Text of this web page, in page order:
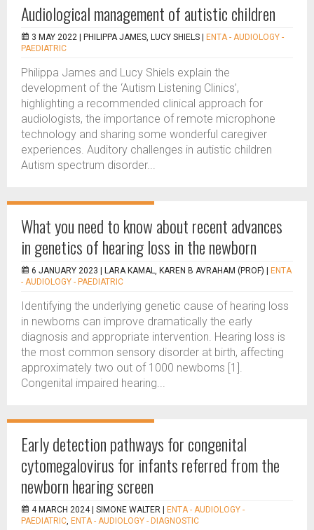
Audiological management of autistic children
3 MAY 2022 | PHILIPPA JAMES, LUCY SHIELS
ENTA - AUDIOLOGY -
PAEDIATRIC
Philippa James and Lucy Shiels explain the
development of the ‘Autism Listening Clinics’,
highlighting a recommended clinical approach for
audiologists, the importance of remote microphone
technology and sharing some wonderful caregiver
experiences. Auditory challenges in autistic children
Autism spectrum disorder...
What you need to know about recent advances
in genetics of hearing loss in the newborn
6 JANUARY 2023 | LARA KAMAL, KAREN B AVRAHAM (PROF)
ENTA
- AUDIOLOGY - PAEDIATRIC
Identifying the underlying genetic cause of hearing loss
in newborns can improve dramatically the early
diagnosis and appropriate intervention. Hearing loss is
the most common sensory disorder at birth, affecting
approximately two out of 1000 newborns [1].
Congenital impaired hearing...
Early detection pathways for congenital
cytomegalovirus for infants referred from the
newborn hearing screen
4 MARCH 2024 | SIMONE WALTER
ENTA - AUDIOLOGY -
PAEDIATRIC, ENTA - AUDIOLOGY - DIAGNOSTIC